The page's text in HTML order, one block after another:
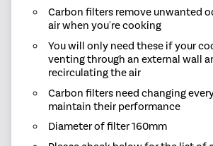
Carbon filters remove unwanted
air when you're cooking
You will only need these if your
venting through an external wall
recirculating the air
Carbon filters need changing
maintain their performance
Diameter of filter 160mm